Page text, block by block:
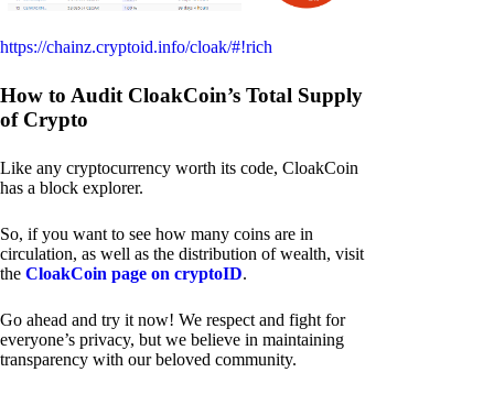
https://chainz.cryptoid.info/cloak/#!rich
How to Audit CloakCoin’s Total Supply
of Crypto
Like any cryptocurrency worth its code, CloakCoin
has a block explorer.
So, if you want to see how many coins are in
circulation, as well as the distribution of wealth, visit
the CloakCoin page on cryptoID.
Go ahead and try it now! We respect and fight for
everyone’s privacy, but we believe in maintaining
transparency with our beloved community.